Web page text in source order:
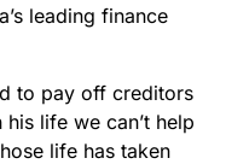
leading finance
to pay off creditors
life we can’t help
life has taken